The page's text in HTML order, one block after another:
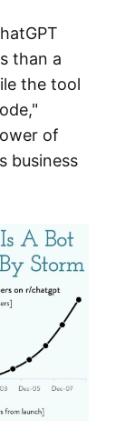
than a
the tool
of
business